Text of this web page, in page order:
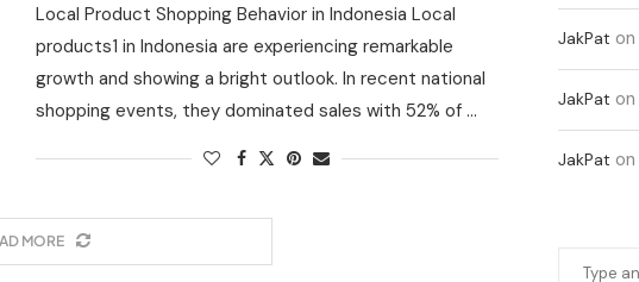
Local Product Shopping Behavior in Indonesia Local
products1 in Indonesia are experiencing remarkable
growth and showing a bright outlook. In recent national
shopping events, they dominated sales with 52% of …
MORE
JakPat on
JakPat on
JakPat on